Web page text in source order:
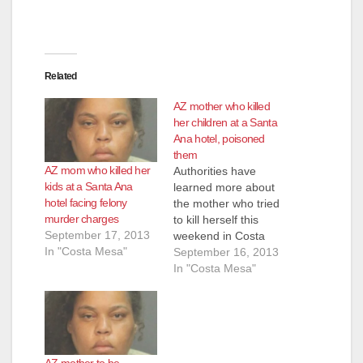
o
Related
AZ mom who killed her
kids at a Santa Ana
hotel facing felony
murder charges
September 17, 2013
In "Costa Mesa"
AZ mother who killed
her children at a Santa
Ana hotel, poisoned
them
Authorities have
learned more about
the mother who tried
to kill herself this
weekend in Costa
Mesa - and whose
comments to police
September 16, 2013
In "Costa Mesa"